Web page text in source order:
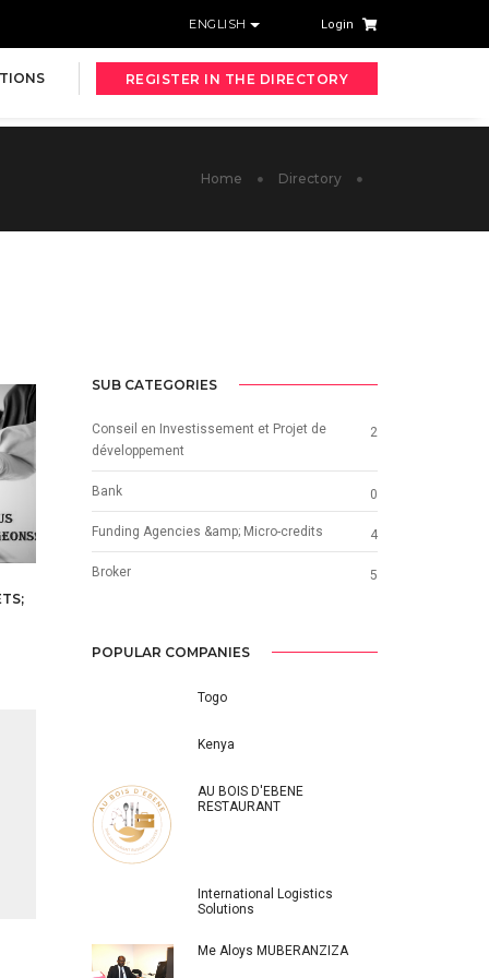
ENGLISH Login
REGISTER IN THE DIRECTORY
Home Directory
SUB CATEGORIES
Conseil en Investissement et Projet de
développement
2
Bank 0
Funding Agencies &amp; Micro-credits 4
Broker 5
POPULAR COMPANIES
Togo
Kenya
AU BOIS D'EBENE
RESTAURANT
International Logistics
Solutions
Me Aloys MUBERANZIZA